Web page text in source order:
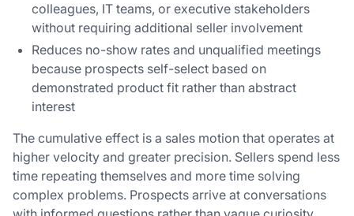
colleagues, IT teams, or executive stakeholders
without requiring additional seller involvement
Reduces no-show rates and unqualified meetings
because prospects self-select based on
demonstrated product fit rather than abstract
interest
The cumulative effect is a sales motion that operates at
higher velocity and greater precision. Sellers spend less
time repeating themselves and more time solving
complex problems. Prospects arrive at conversations